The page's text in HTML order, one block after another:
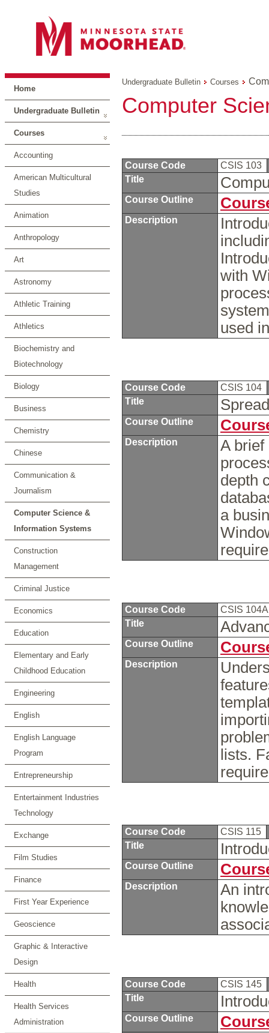
Home
Undergraduate Bulletin
Courses
Accounting
American Multicultural
Studies
Animation
Anthropology
Art
Astronomy
Athletic Training
Athletics
Biochemistry and
Biotechnology
Biology
Business
Chemistry
Chinese
Communication &
Journalism
Computer Science &
Information Systems
Construction
Management
Criminal Justice
Economics
Education
Elementary and Early
Childhood Education
Engineering
English
English Language
Program
Entrepreneurship
Entertainment Industries
Technology
Exchange
Film Studies
Finance
First Year Experience
Geoscience
Graphic & Interactive
Design
Health
Health Services
Administration
Undergraduate Bulletin Courses
Computer
Course Code
CSIS 103
Title
Course Outline
Description
with
used
Course Code
CSIS 104
Title
Course Outline
Description
A brief
depth
a
Course Code
CSIS
Title
Course Outline
Description
lists.
Course Code
CSIS 115
Title
Course Outline
Description
An
Course Code
CSIS 145
Title
Course Outline